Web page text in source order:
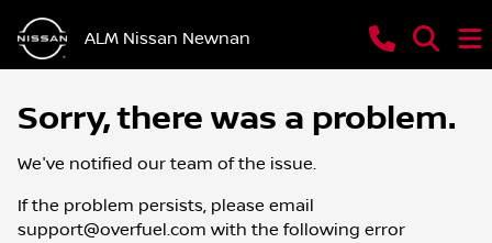
ALM Nissan Newnan
Sorry, there was a problem.
We've notified our team of the issue.
If the problem persists, please email
support@overfuel.com with the following error